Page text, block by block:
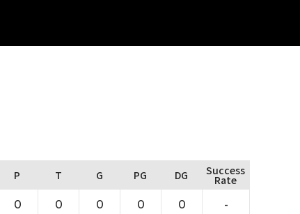
P T G PG DG Success
Rate
0 0 0 0 0 -